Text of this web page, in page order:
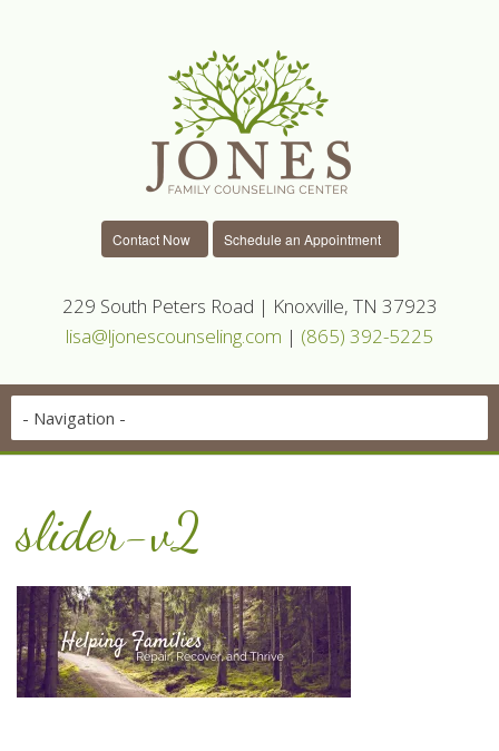
Contact Now Schedule an Appointment
229 South Peters Road | Knoxville, TN 37923
lisa@ljonescounseling.com | (865) 392-5225
slider-v2